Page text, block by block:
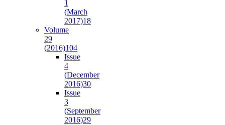
1
(March
2017)18
Volume
29
(2016)104
Issue
4
(December
2016)30
Issue
3
(September
2016)29